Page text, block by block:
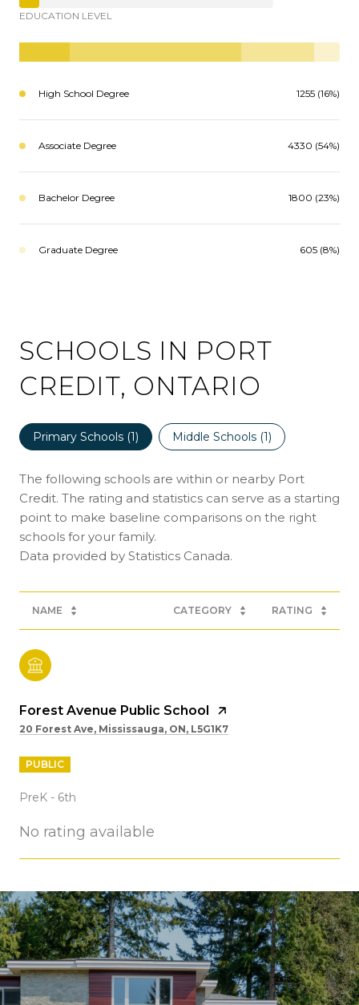
EDUCATION LEVEL
High School Degree 1255 (16%)
Associate Degree 4330 (54%)
Bachelor Degree 1800 (23%)
Graduate Degree 605 (8%)
SCHOOLS IN PORT
CREDIT, ONTARIO
Primary Schools (1) Middle Schools (1)
The following schools are within or nearby Port
Credit. The rating and statistics can serve as a starting
point to make baseline comparisons on the right
schools for your family.
NAME CATEGORY RATING
Forest Avenue Public School
20 Forest Ave, Mississauga, ON, L5G1K7
PUBLIC
PreK - 6th
No rating available
SHOW MORE